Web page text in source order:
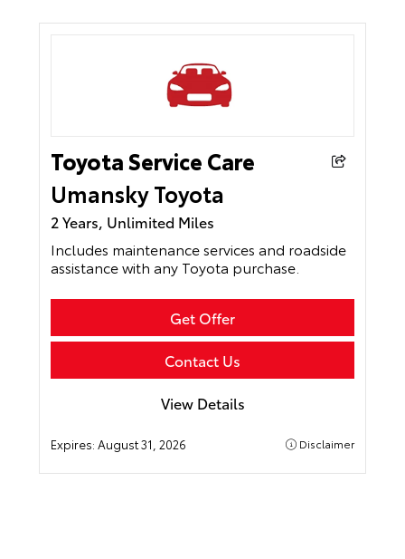
Toyota Service Care
Umansky Toyota
2 Years, Unlimited Miles
Includes maintenance services and roadside
assistance with any Toyota purchase.
Get Offer
Contact Us
View Details
Expires:August 31, 2026 Disclaimer